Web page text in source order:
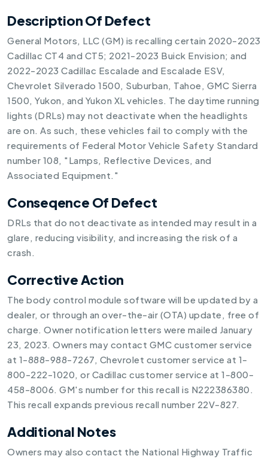
Description Of Defect
General Motors, LLC (GM) is recalling certain 2020-2023
Cadillac CT4 and CT5; 2021-2023 Buick Envision; and
2022-2023 Cadillac Escalade and Escalade ESV,
Chevrolet Silverado 1500, Suburban, Tahoe, GMC Sierra
1500, Yukon, and Yukon XL vehicles. The daytime running
lights (DRLs) may not deactivate when the headlights
are on. As such, these vehicles fail to comply with the
requirements of Federal Motor Vehicle Safety Standard
number 108, "Lamps, Reflective Devices, and
Associated Equipment."
Conseqence Of Defect
DRLs that do not deactivate as intended may result in a
glare, reducing visibility, and increasing the risk of a
crash.
Corrective Action
The body control module software will be updated by a
dealer, or through an over-the-air (OTA) update, free of
charge. Owner notification letters were mailed January
23, 2023. Owners may contact GMC customer service
at 1-888-988-7267, Chevrolet customer service at 1-
800-222-1020, or Cadillac customer service at 1-800-
458-8006. GM's number for this recall is N222386380.
This recall expands previous recall number 22V-827.
Additional Notes
Owners may also contact the National Highway Traffic